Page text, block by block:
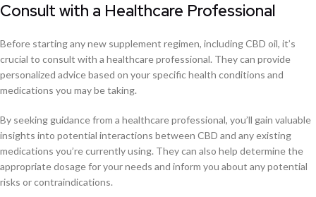
Consult with a Healthcare Professional
Before starting any new supplement regimen, including CBD oil, it’s
crucial to consult with a healthcare professional. They can provide
personalized advice based on your specific health conditions and
medications you may be taking.
By seeking guidance from a healthcare professional, you’ll gain valuable
insights into potential interactions between CBD and any existing
medications you’re currently using. They can also help determine the
appropriate dosage for your needs and inform you about any potential
risks or contraindications.